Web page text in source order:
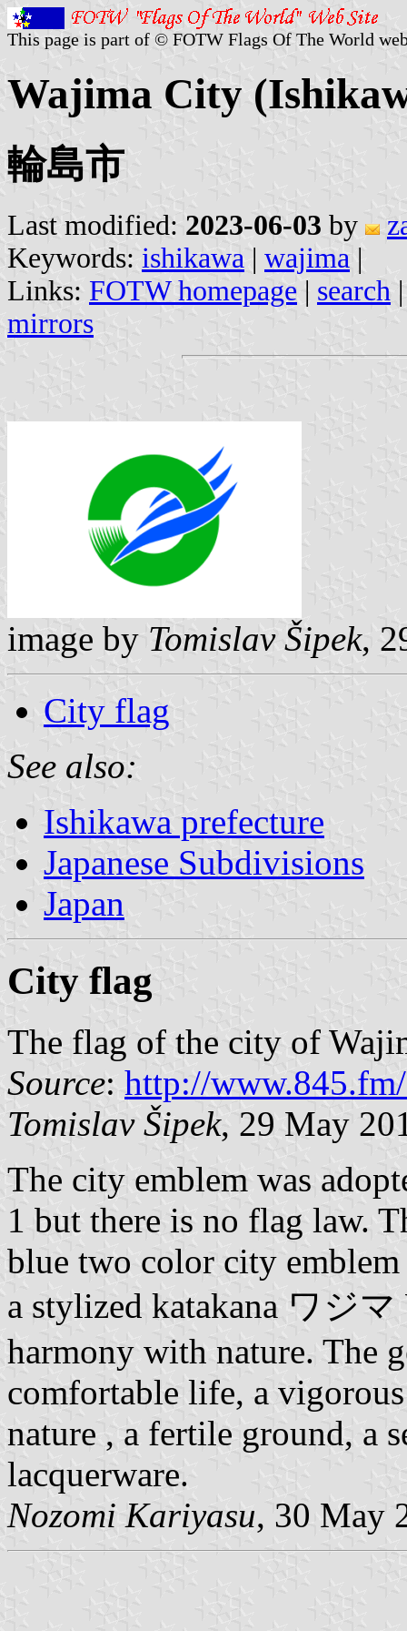
This page is part of © FOTW Flags Of The World
Wajima City
輪島市
Last modified: 2023-06-03 by
Keywords: ishikawa | wajima |
Links: FOTW homepage | search
mirrors
image by Tomislav Šipek,
City flag
See also:
Ishikawa prefecture
Japanese Subdivisions
Japan
City flag
The flag of the city of
Source: http://
Tomislav Šipek, 29 May
The city emblem was
1 but there is no flag law.
blue two color city
a stylized katakana ワジ
harmony with nature. The
comfortable life, a
nature , a fertile ground, a
lacquerware.
Nozomi Kariyasu, 30 May